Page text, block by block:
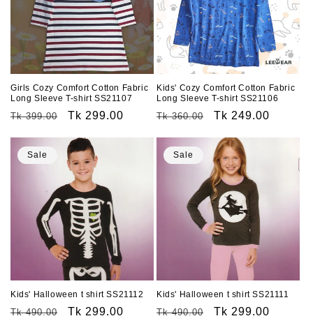
Girls Cozy Comfort Cotton Fabric
Long Sleeve T-shirt SS21107
Regular
Tk 399.00
Sale
Tk 299.00
Kids' Cozy Comfort Cotton Fabric
Long Sleeve T-shirt SS21106
Regular
Tk 360.00
Sale
Tk 249.00
Sale
Kids' Halloween t shirt SS21112
Regular
Tk 490.00
Sale
Tk 299.00
Sale
Kids' Halloween t shirt SS21111
Regular
Tk 490.00
Sale
Tk 299.00